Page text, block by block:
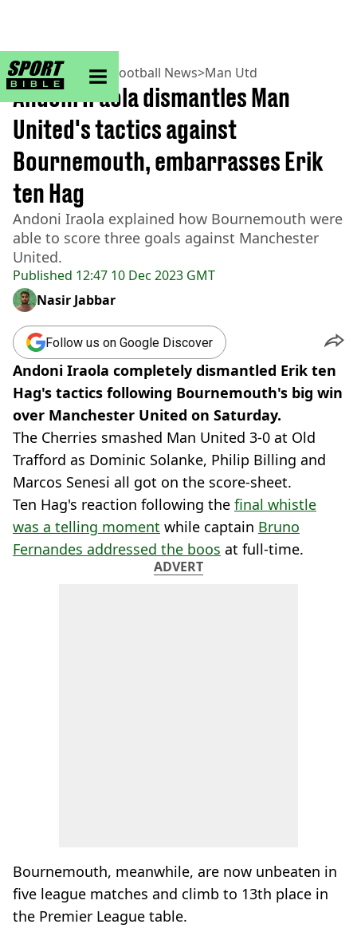
sportbible homepage
Home>Football> Football News>Man Utd
Published 12:47 10 Dec 2023 GMT
Andoni Iraola dismantles Man
United's tactics against
Bournemouth, embarrasses Erik
ten Hag
Andoni Iraola explained how Bournemouth were
able to score three goals against Manchester
United.
Nasir Jabbar
Follow us on Google Discover
Andoni Iraola completely dismantled Erik ten
Hag's tactics following Bournemouth's big win
over Manchester United on Saturday.
The Cherries smashed Man United 3-0 at Old
Trafford as Dominic Solanke, Philip Billing and
Marcos Senesi all got on the score-sheet.
Ten Hag's reaction following the final whistle
was a telling moment while captain Bruno
Fernandes addressed the boos at full-time.
ADVERT
Bournemouth, meanwhile, are now unbeaten in
five league matches and climb to 13th place in
the Premier League table.